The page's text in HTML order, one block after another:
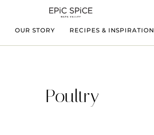
OUR STORY RECIPES & INSPIRATION
Poultry